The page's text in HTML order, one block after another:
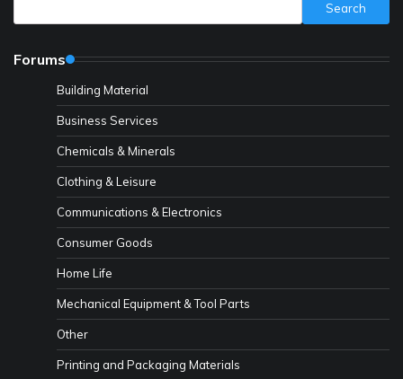
Search
Forums
Building Material
Business Services
Chemicals & Minerals
Clothing & Leisure
Communications & Electronics
Consumer Goods
Home Life
Mechanical Equipment & Tool Parts
Other
Printing and Packaging Materials